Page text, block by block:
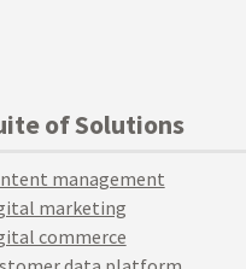
of Solutions
management
marketing
commerce